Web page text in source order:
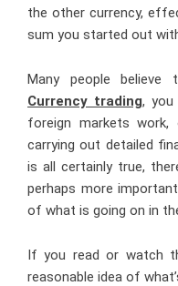
the other currency,
sum you started out
Many people
Currency trading, you
foreign markets
carrying out detailed
is all certainly true,
perhaps more
of what is going on in
If you read or watch
reasonable idea of